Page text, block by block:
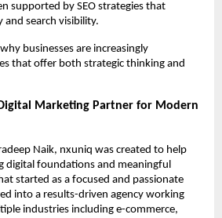
supported by SEO strategies that
and search visibility.
businesses are increasingly
that offer both strategic thinking and
Marketing Partner for Modern
Naik, nxuniq was created to help
digital foundations and meaningful
started as a focused and passionate
into a results-driven agency working
industries including e-commerce,